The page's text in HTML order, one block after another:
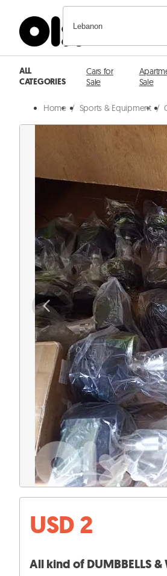
Lebanon
ALL
CATEGORIES
Cars for
Sale
Sale
Home / Sports & Equipment /
USD 2
All kind of DUMBBELLS &